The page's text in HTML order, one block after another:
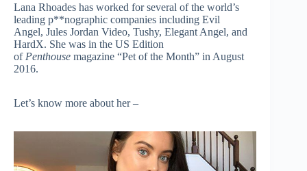
Lana Rhoades has worked for several of the world’s
leading p**nographic companies including Evil
Angel, Jules Jordan Video, Tushy, Elegant Angel, and
HardX. She was in the US Edition
of Penthouse magazine “Pet of the Month” in August
2016.
Let’s know more about her –